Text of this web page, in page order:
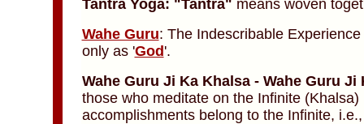
Tantra Yoga: "Tantra" means woven
Wahe Guru: The Indescribable
only as 'God '.
Wahe Guru Ji Ka Khalsa - Wahe Guru
those who meditate on the Infinite
accomplishments belong to the Infinite,